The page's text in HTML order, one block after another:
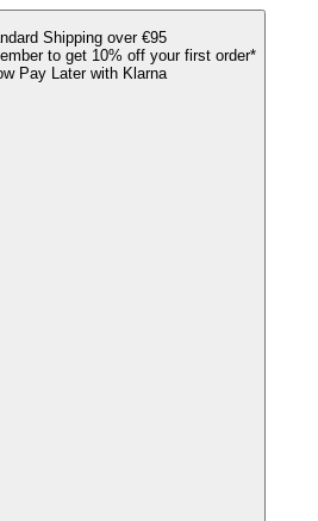
Shipping over €95
to get 10% off your first order*
Pay Later with Klarna